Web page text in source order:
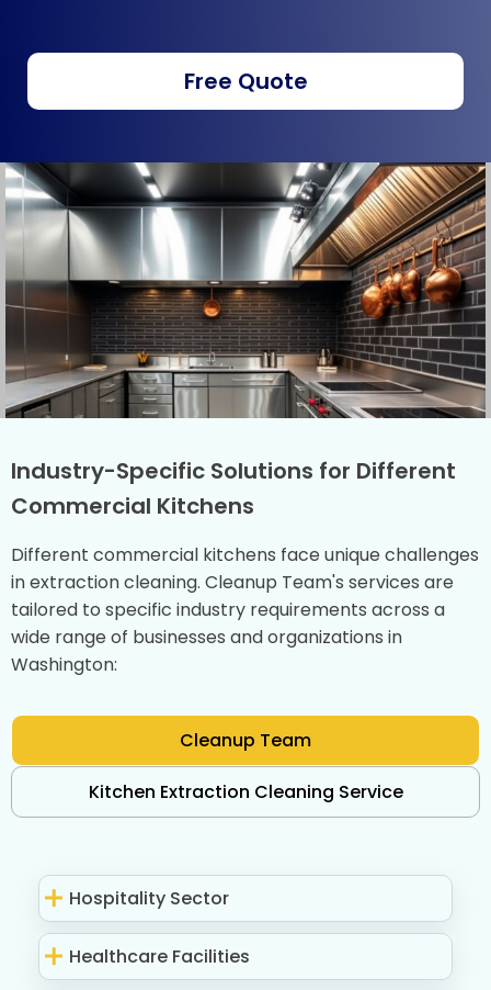
Free Quote
Industry-Specific Solutions for Different
Commercial Kitchens
Different commercial kitchens face unique challenges
in extraction cleaning. Cleanup Team's services are
tailored to specific industry requirements across a
wide range of businesses and organizations in
Washington:
Cleanup Team
Kitchen Extraction Cleaning Service
Hospitality Sector
Healthcare Facilities